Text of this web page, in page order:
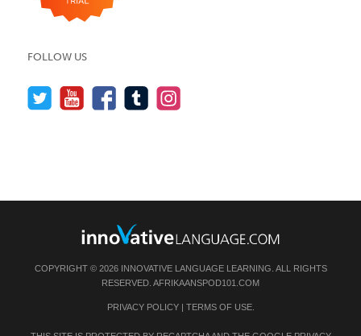
FOLLOW US
COPYRIGHT © 2026 INNOVATIVE LANGUAGE LEARNING. ALL RIGHTS
RESERVED. AFRIKAANSPOD101.COM
PRIVACY POLICY| TERMS OF USE.